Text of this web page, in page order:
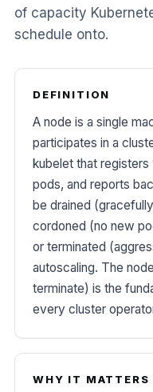
of capacity
schedule onto.
DEFINITION
A node is a single
participates in a
kubelet that
pods, and reports
be drained
cordoned (no new
or terminated
autoscaling. The
terminate) is the
every cluster
WHY IT MATTERS